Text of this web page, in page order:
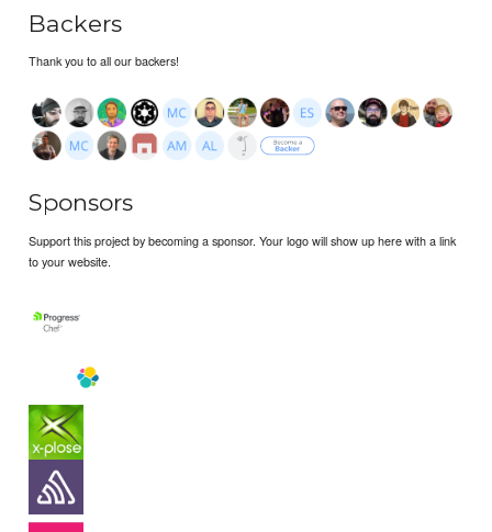
Backers
Thank you to all our backers!
Sponsors
Support this project by becoming a sponsor. Your logo will show up here with a link
to your website.